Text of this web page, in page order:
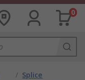
0
/ Splice